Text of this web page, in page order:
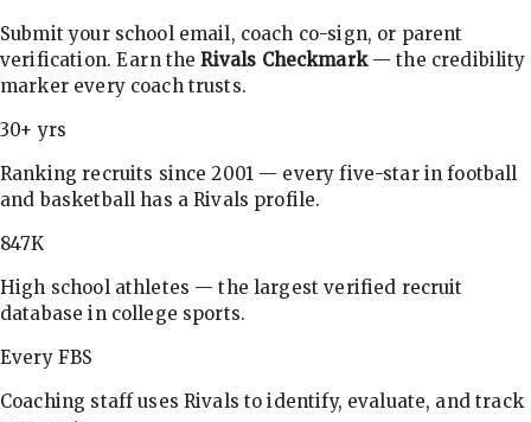
Submit your school email, coach co-sign, or parent
verification. Earn theRivals Checkmark— the credibility
marker every coach trusts.
30+ yrs
Ranking recruits since 2001 — every five-star in football
and basketball has a Rivals profile.
847K
High school athletes — the largest verified recruit
database in college sports.
Every FBS
Coaching staff uses Rivals to identify, evaluate, and track